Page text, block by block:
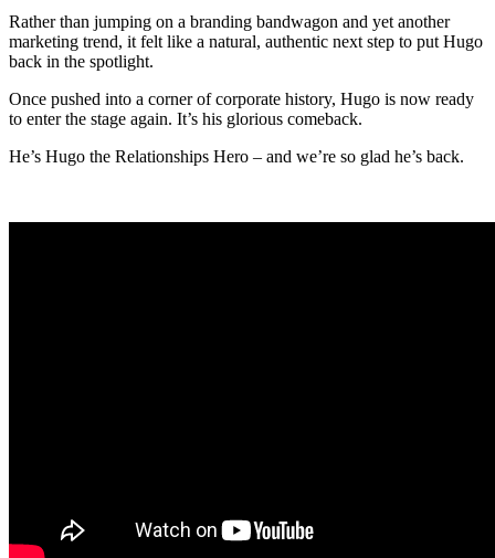
Rather than jumping on a branding bandwagon and yet another
marketing trend, it felt like a natural, authentic next step to put Hugo
back in the spotlight.
Once pushed into a corner of corporate history, Hugo is now ready
to enter the stage again. It’s his glorious comeback.
He’s Hugo the Relationships Hero – and we’re so glad he’s back.